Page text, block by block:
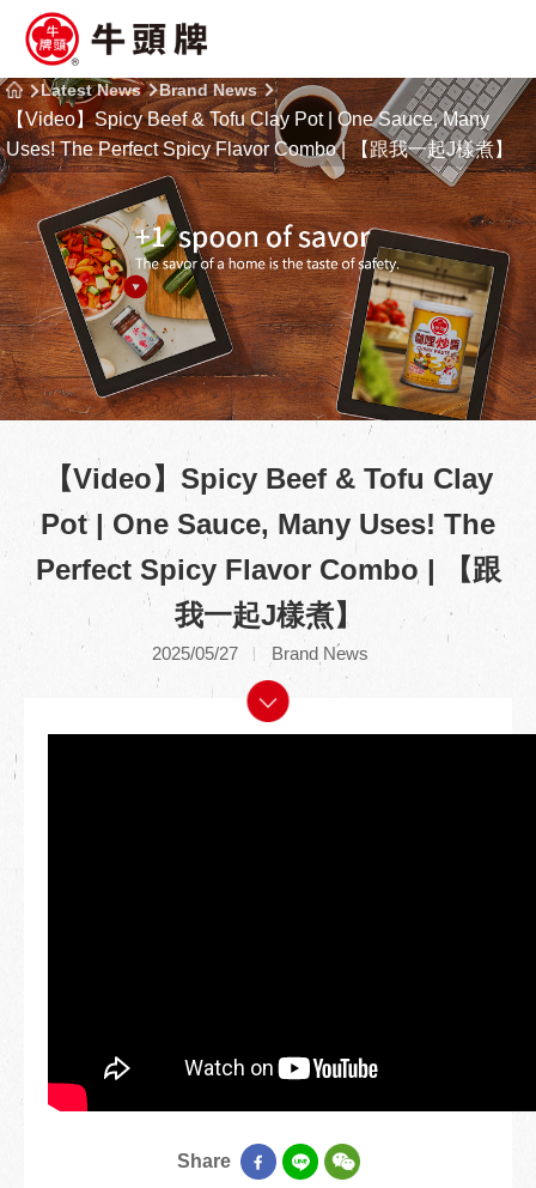
Latest News Brand News
【Video】Spicy Beef & Tofu Clay Pot | One Sauce, Many
Uses! The Perfect Spicy Flavor Combo | 【跟我一起J樣煮】
【Video】Spicy Beef & Tofu Clay
Pot | One Sauce, Many Uses! The
Perfect Spicy Flavor Combo | 【跟
我一起J樣煮】
2025/05/27 Brand News
Share